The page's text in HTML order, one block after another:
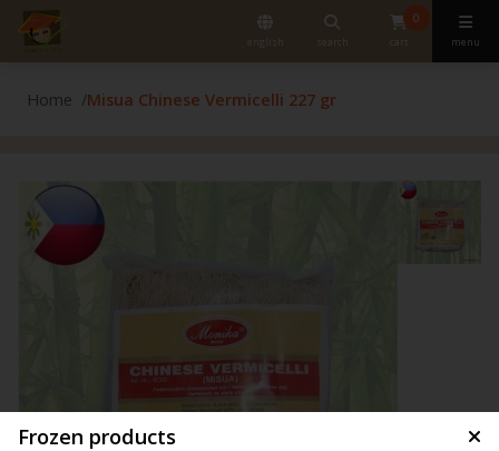
english search
0
cart menu
Frozen products
Home Misua Chinese Vermicelli 227 gr